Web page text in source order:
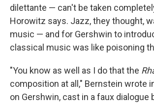
dilettante — can't be taken
Horowitz says. Jazz, they thought,
music — and for Gershwin to
classical music was like poisoning
"You know as well as I do that the
composition at all," Bernstein wrote
on Gershwin, cast in a faux dialogue